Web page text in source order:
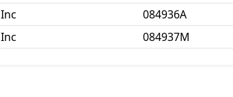
084936A
084937M